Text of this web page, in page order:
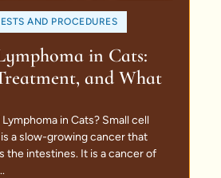
AND PROCEDURES
in Cats:
and What
in Cats? Small cell
a slow-growing cancer that
the intestines. It is a cancer of